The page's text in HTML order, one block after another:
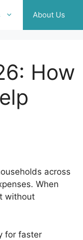
About Us
How
across
When
without
for faster